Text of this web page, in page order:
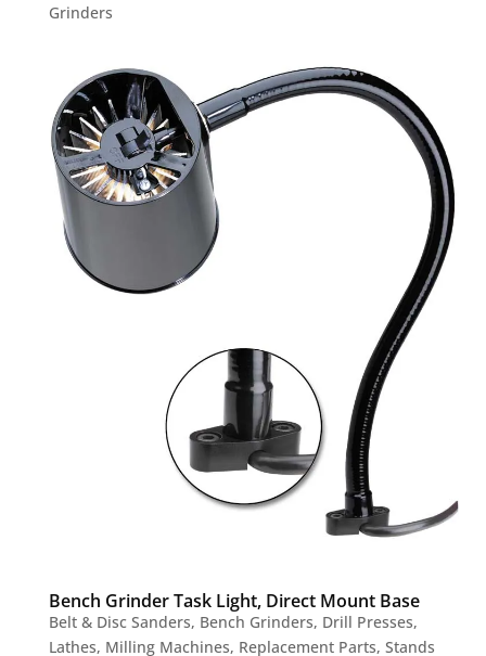
Grinders
Bench Grinder Task Light, Direct Mount Base
Belt & Disc Sanders, Bench Grinders, Drill Presses,
Lathes, Milling Machines, Replacement Parts, Stands